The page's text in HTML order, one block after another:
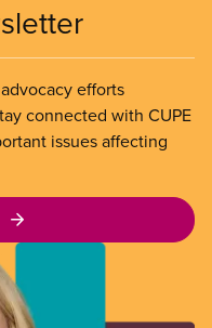
efforts
connected with CUPE
issues affecting